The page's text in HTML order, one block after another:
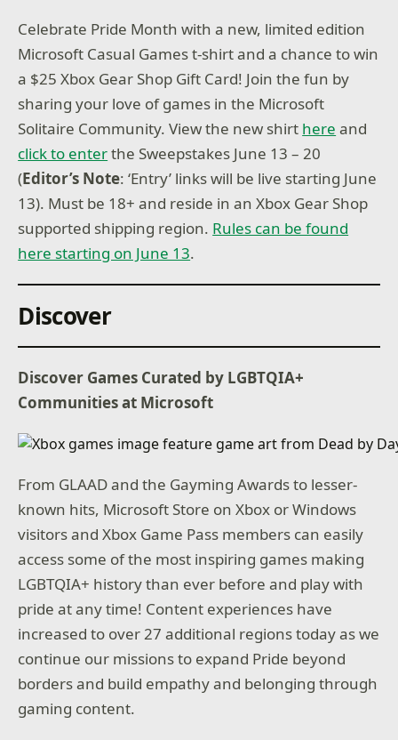
Celebrate Pride Month with a new, limited edition
Microsoft Casual Games t-shirt and a chance to win
a $25 Xbox Gear Shop Gift Card! Join the fun by
sharing your love of games in the Microsoft
Solitaire Community. View the new shirt here and
click to enterthe Sweepstakes June 13 – 20
(Editor’s Note: ‘Entry’ links will be live starting June
13). Must be 18+ and reside in an Xbox Gear Shop
supported shipping region. Rules can be found
here starting on June 13.
Discover
Discover Games Curated by LGBTQIA+
Communities at Microsoft
From GLAAD and the Gayming Awards to lesser-
known hits, Microsoft Store on Xbox or Windows
visitors and Xbox Game Pass members can easily
access some of the most inspiring games making
LGBTQIA+ history than ever before and play with
pride at any time! Content experiences have
increased to over 27 additional regions today as we
continue our missions to expand Pride beyond
borders and build empathy and belonging through
gaming content.